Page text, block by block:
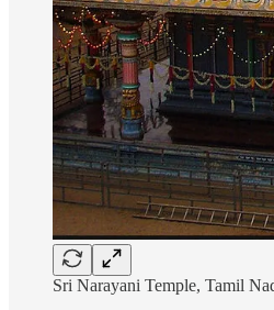
Sri Narayani Temple, Tamil